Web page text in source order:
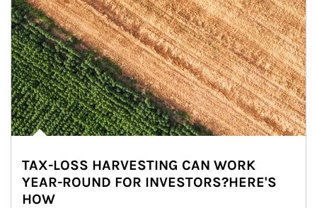
TAX-LOSS HARVESTING CAN WORK
YEAR-ROUND FOR INVESTORS?HERE'S
HOW